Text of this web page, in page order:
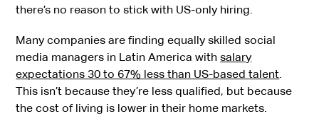
there’s no reason to stick with US-only hiring.
Many companies are finding equally skilled social
media managers in Latin America withsalary
expectations 30 to 67% less than US-based talent.
This isn’t because they’re less qualified, but because
the cost of living is lower in their home markets.